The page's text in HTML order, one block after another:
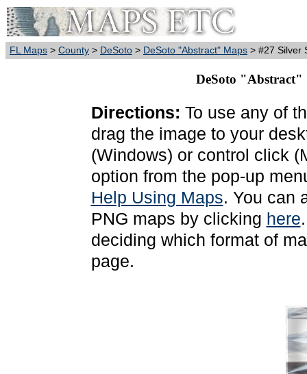
FL Maps > County > DeSoto > DeSoto "Abstract" Maps > #27 Silver
DeSoto "Abstract"
Directions: To use any of
drag the image to your
(Windows) or control click
option from the pop-up
Help Using Maps. You can
PNG maps by clicking here
deciding which format of
page.